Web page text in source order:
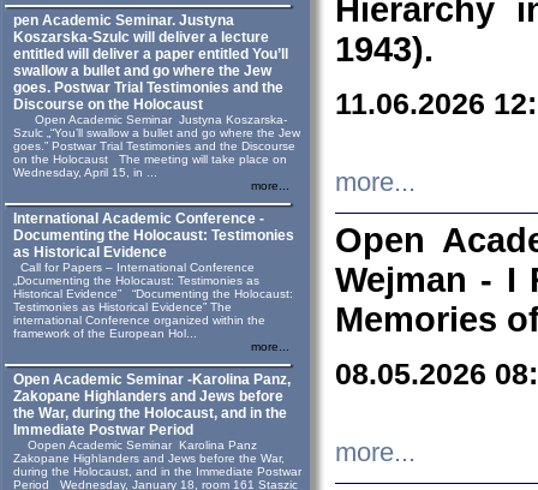
pen Academic Seminar. Justyna
Koszarska-Szulc will deliver a lecture
entitled will deliver a paper entitled You’ll
swallow a bullet and go where the Jew
goes. Postwar Trial Testimonies and the
Discourse on the Holocaust
Open Academic Seminar Justyna Koszarska-
Szulc „“You’ll swallow a bullet and go where the Jew
goes.” Postwar Trial Testimonies and the Discourse
on the Holocaust The meeting will take place on
Wednesday, April 15, in ...
more...
International Academic Conference -
Documenting the Holocaust: Testimonies
as Historical Evidence
Call for Papers – International Conference
„Documenting the Holocaust: Testimonies as
Historical Evidence” “Documenting the Holocaust:
Testimonies as Historical Evidence” The
international Conference organized within the
framework of the European Hol...
more...
Open Academic Seminar -Karolina Panz,
Zakopane Highlanders and Jews before
the War, during the Holocaust, and in the
Immediate Postwar Period
Oopen Academic Seminar Karolina Panz
Zakopane Highlanders and Jews before the War,
during the Holocaust, and in the Immediate Postwar
Period Wednesday, January 18, room 161 Staszic
Hierarchy
1943).
11.06.2026
more...
Open
Wejman - I
Memories
08.05.2026
more...